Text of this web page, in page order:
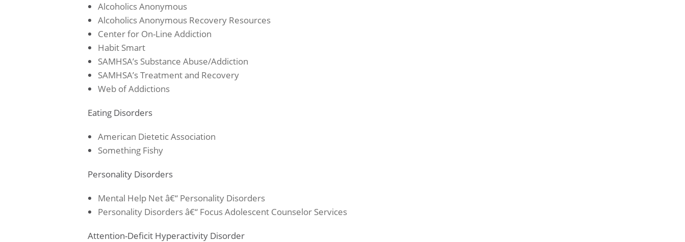
Alcoholics Anonymous
Alcoholics Anonymous Recovery Resources
Center for On-Line Addiction
Habit Smart
SAMHSA’s Substance Abuse/Addiction
SAMHSA’s Treatment and Recovery
Web of Addictions
Eating Disorders
American Dietetic Association
Something Fishy
Personality Disorders
Mental Help Net â€“ Personality Disorders
Personality Disorders â€“ Focus Adolescent Counselor Services
Attention-Deficit Hyperactivity Disorder